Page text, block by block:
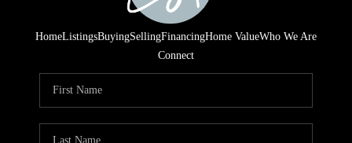
REVIEWS
CONNECT
HomeListingsBuyingSellingFinancingHome ValueWho We Are
Connect